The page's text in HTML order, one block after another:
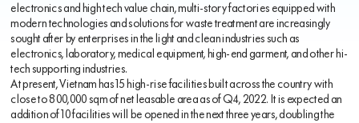
electronics and high tech value chain, multi-story factories equipped with
modern technologies and solutions for waste treatment are increasingly
sought after by enterprises in the light and clean industries such as
electronics, laboratory, medical equipment, high-end garment, and other hi-
tech supporting industries.
At present, Vietnam has 15 high-rise facilities built across the country with
close to 800,000 sqm of net leasable area as of Q4, 2022. It is expected an
addition of 10 facilities will be opened in the next three years, doubling the